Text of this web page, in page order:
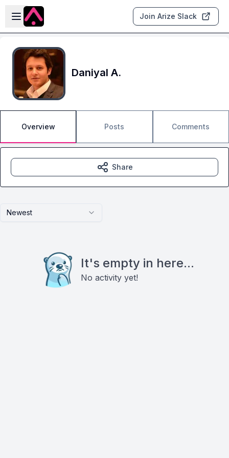
Skip to main content
Open sidebar
Join Arize Slack
Daniyal A.
Overview Posts Comments
Newest
It's empty in here...
No activity yet!
Share